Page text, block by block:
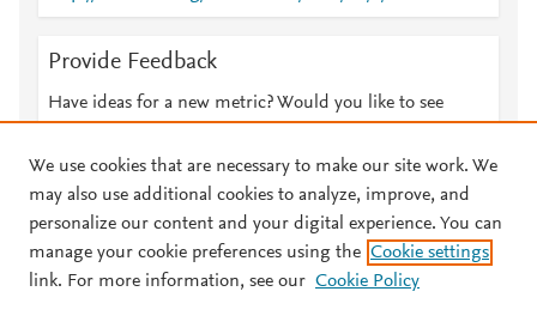
Provide Feedback
Have ideas for a new metric? Would you like to see
© 2026 Plum Analytics Terms and Conditions Privacy policy
We use cookies that are necessary to make our site work. We
may also use additional cookies to analyze, improve, and
personalize our content and your digital experience. You can
manage your cookie preferences using the Cookie settings
link. For more information, see our Cookie Policy